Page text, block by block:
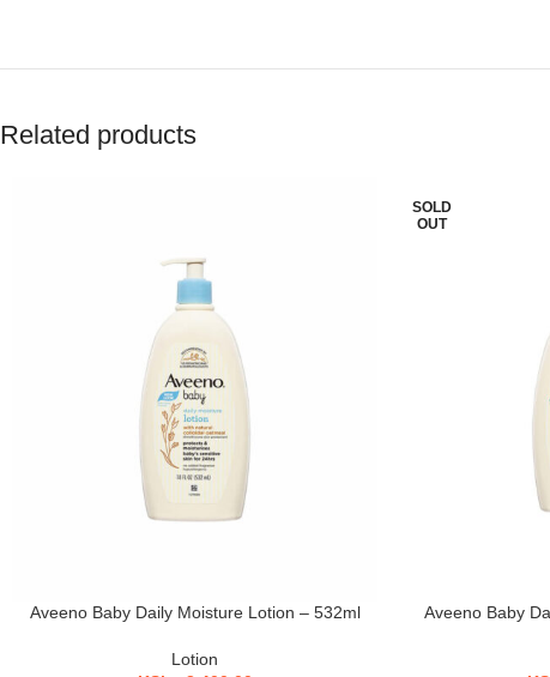
Related products
Aveeno Baby Daily Moisture Lotion – 532ml
Lotion
SOLD
OUT
Aveeno Baby